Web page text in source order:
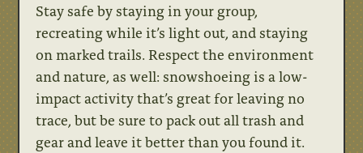
Stay safe by staying in your group,
recreating while it’s light out, and staying
on marked trails. Respect the environment
and nature, as well: snowshoeing is a low-
impact activity that’s great for leaving no
trace, but be sure to pack out all trash and
gear and leave it better than you found it.